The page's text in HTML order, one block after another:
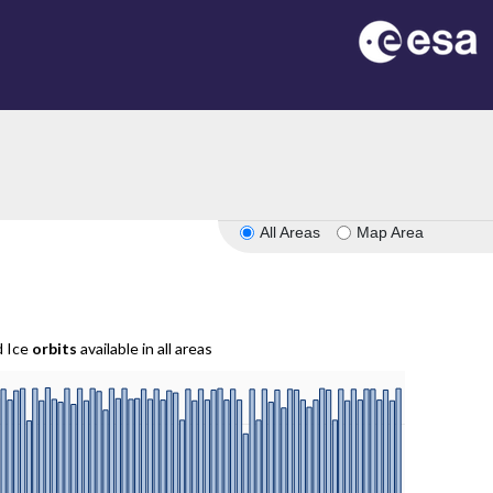
All Areas Map Area
Ice orbits available in all areas